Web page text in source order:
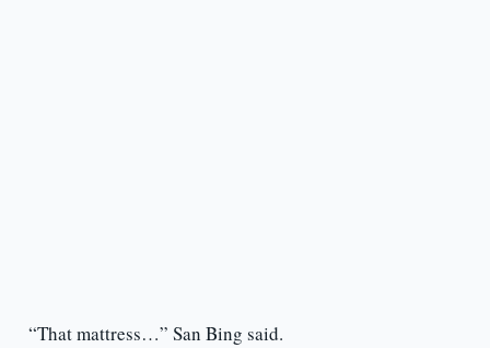
“That mattress…” San Bing said.